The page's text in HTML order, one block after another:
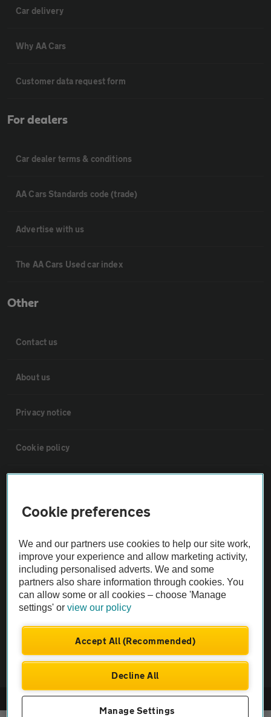
Car delivery
Why AA Cars
Customer data request form
For dealers
Car dealer terms & conditions
AA Cars Standards code (trade)
Advertise with us
The AA Cars Used car index
Other
Contact us
About us
Privacy notice
Cookie policy
Vehicle Inspections
The AA recommends an AA Cars Vehicle Inspection before purchase.
Not all cars are mechanically checked by the AA.
Vehicle Inspection
© AA Cars 2026 |Company No. 4546950 | VAT No. 188 0311 10
Cookie preferences
We and our partners use cookies to help our site work,
improve your experience and allow marketing activity,
including personalised adverts. We and some
partners also share information through cookies. You
can allow some or all cookies – choose 'Manage
settings' orview our policy
Accept All (Recommended)
Decline All
Manage Settings